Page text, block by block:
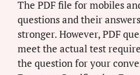
The PDF file for mobiles
questions and their
stronger. However, PDF
meet the actual test
the question for your